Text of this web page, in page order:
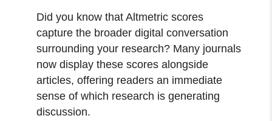
Did you know that Altmetric scores
capture the broader digital conversation
surrounding your research? Many journals
now display these scores alongside
articles, offering readers an immediate
sense of which research is generating
discussion.